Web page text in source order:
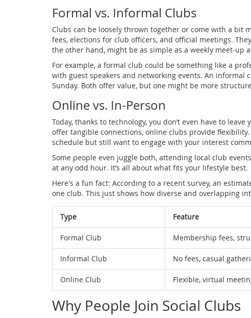
Formal vs. Informal Clubs
Clubs can be loosely thrown together or come with a bit
fees, elections for club officers, and official meetings.
the other hand, might be as simple as a weekly meet-up
For example, a formal club could be something like a
with guest speakers and networking events. An informal
Sunday. Both offer value, but one might be more
Online vs. In-Person
Today, thanks to technology, you don’t even have to leave
offer tangible connections, online clubs provide flexibility.
schedule but still want to engage with your interest
Some people even juggle both, attending local club
at any odd hour. It’s all about what fits your lifestyle best.
Here's a fun fact: According to a recent survey, an
one club. This just shows how diverse and overlapping
Type Feature
Formal Club Membership fees,
Informal Club No fees, casual
Online Club Flexible, virtual
Why People Join Social Clubs